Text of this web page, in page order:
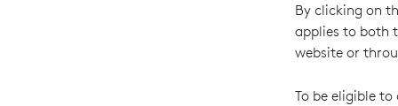
By clicking on
applies to both
website or
To be eligible